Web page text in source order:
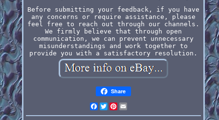
Before submitting your feedback, if you have
any concerns or require assistance, please
feel free to reach out through our channels.
We firmly believe that through open
communication, we can prevent unnecessary
misunderstandings and work together to
provide you with a satisfactory resolution.
Share
Facebook
Twitter
Pinterest